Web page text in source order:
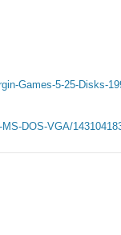
Games-5-25-Disks-
DOS-VGA/